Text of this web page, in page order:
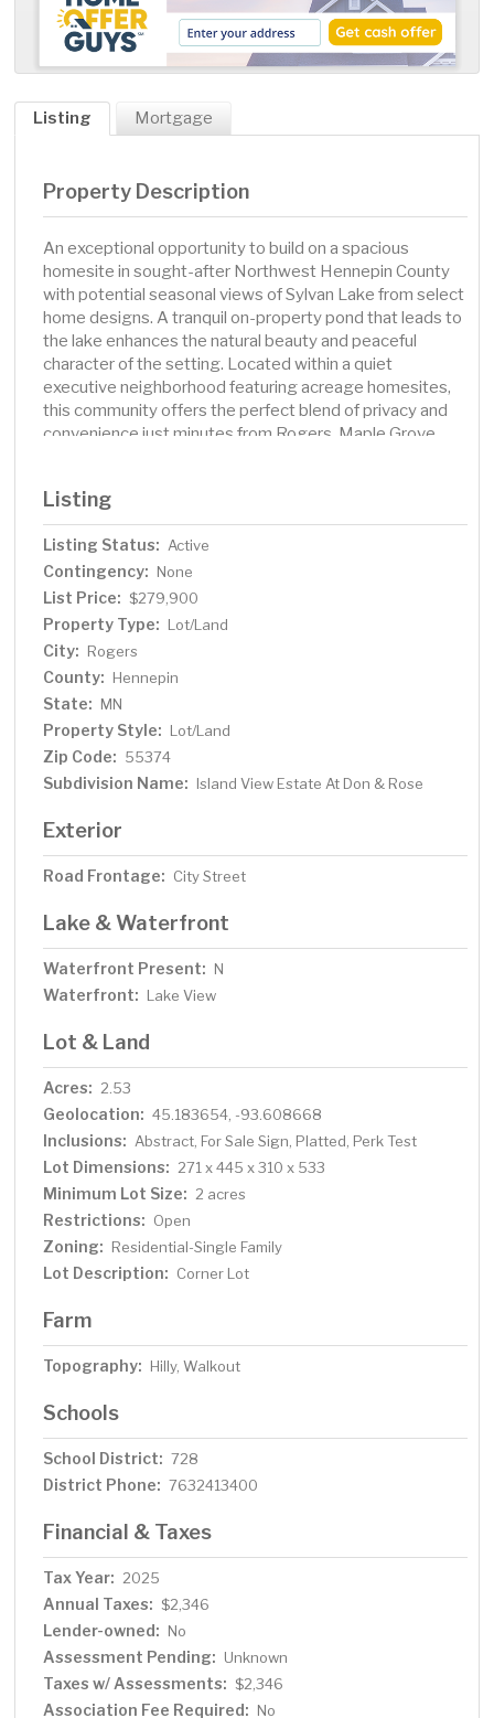
Listing Mortgage
Property Description
An exceptional opportunity to build on a spacious
homesite in sought-after Northwest Hennepin County
with potential seasonal views of Sylvan Lake from select
home designs. A tranquil on-property pond that leads to
the lake enhances the natural beauty and peaceful
character of the setting. Located within a quiet
executive neighborhood featuring acreage homesites,
this community offers the perfect blend of privacy and
convenience just minutes from Rogers, Maple Grove,
Listing
Listing Status: Active
Contingency: None
List Price: $279,900
Property Type: Lot/Land
City: Rogers
County: Hennepin
State: MN
Property Style: Lot/Land
Zip Code: 55374
Subdivision Name: Island View Estate At Don & Rose
Exterior
Road Frontage: City Street
Lake & Waterfront
Waterfront Present: N
Waterfront: Lake View
Lot & Land
Acres: 2.53
Geolocation: 45.183654, -93.608668
Inclusions: Abstract, For Sale Sign, Platted, Perk Test
Lot Dimensions: 271 x 445 x 310 x 533
Minimum Lot Size: 2 acres
Restrictions: Open
Zoning: Residential-Single Family
Lot Description: Corner Lot
Farm
Topography: Hilly, Walkout
Schools
School District: 728
District Phone: 7632413400
Financial & Taxes
Tax Year: 2025
Annual Taxes: $2,346
Lender-owned: No
Assessment Pending: Unknown
Taxes w/ Assessments: $2,346
Association Fee Required: No